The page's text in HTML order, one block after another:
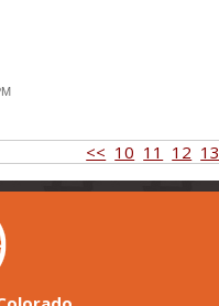
<< 10 11 12